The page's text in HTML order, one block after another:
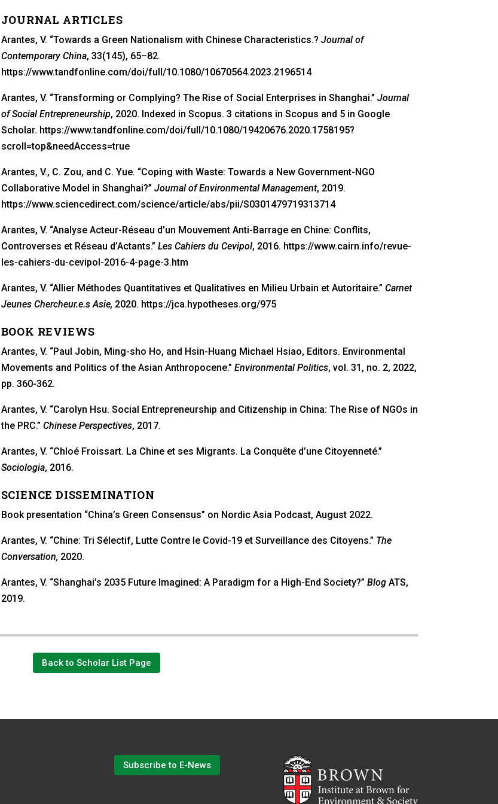
JOURNAL ARTICLES
Arantes, V. “Towards a Green Nationalism with Chinese Characteristics.? Journal of
Contemporary China, 33(145), 65–82.
https://www.tandfonline.com/doi/full/10.1080/10670564.2023.2196514
Arantes, V. “Transforming or Complying? The Rise of Social Enterprises in Shanghai.” Journal
of Social Entrepreneurship, 2020. Indexed in Scopus. 3 citations in Scopus and 5 in Google
Scholar. https://www.tandfonline.com/doi/full/10.1080/19420676.2020.1758195?
scroll=top&needAccess=true
Arantes, V., C. Zou, and C. Yue. “Coping with Waste: Towards a New Government-NGO
Collaborative Model in Shanghai?” Journal of Environmental Management, 2019.
https://www.sciencedirect.com/science/article/abs/pii/S0301479719313714
Arantes, V. “Analyse Acteur-Réseau d’un Mouvement Anti-Barrage en Chine: Conflits,
Controverses et Réseau d’Actants.” Les Cahiers du Cevipol, 2016. https://www.cairn.info/revue-
les-cahiers-du-cevipol-2016-4-page-3.htm
Arantes, V. “Allier Méthodes Quantitatives et Qualitatives en Milieu Urbain et Autoritaire.” Carnet
Jeunes Chercheur.e.s Asie, 2020. https://jca.hypotheses.org/975
BOOK REVIEWS
Arantes, V. “Paul Jobin, Ming-sho Ho, and Hsin-Huang Michael Hsiao, Editors. Environmental
Movements and Politics of the Asian Anthropocene.” Environmental Politics, vol. 31, no. 2, 2022,
pp. 360-362.
Arantes, V. “Carolyn Hsu. Social Entrepreneurship and Citizenship in China: The Rise of NGOs in
the PRC.” Chinese Perspectives, 2017.
Arantes, V. “Chloé Froissart. La Chine et ses Migrants. La Conquête d’une Citoyenneté.”
Sociologia, 2016.
SCIENCE DISSEMINATION
Book presentation “China’s Green Consensus” on Nordic Asia Podcast, August 2022.
Arantes, V. “Chine: Tri Sélectif, Lutte Contre le Covid-19 et Surveillance des Citoyens.” The
Conversation, 2020.
Arantes, V. “Shanghai’s 2035 Future Imagined: A Paradigm for a High-End Society?” BlogATS,
2019.
Back to Scholar List Page
Subscribe to E-News